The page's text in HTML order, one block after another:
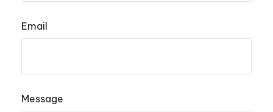
Email
Message